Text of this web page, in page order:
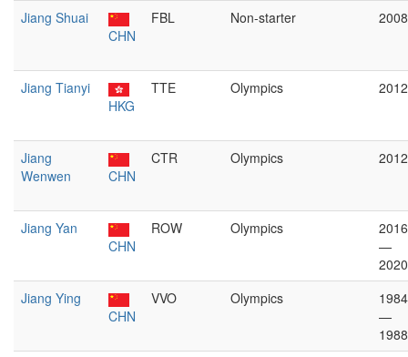
Jiang Shuai
CHN
FBL Non-starter 2008
Jiang Tianyi
HKG
TTE Olympics 2012
Jiang
Wenwen
CHN
CTR Olympics 2012
Jiang Yan
CHN
ROW Olympics
2016
—
2020
Jiang Ying
CHN
VVO Olympics
1984
—
1988